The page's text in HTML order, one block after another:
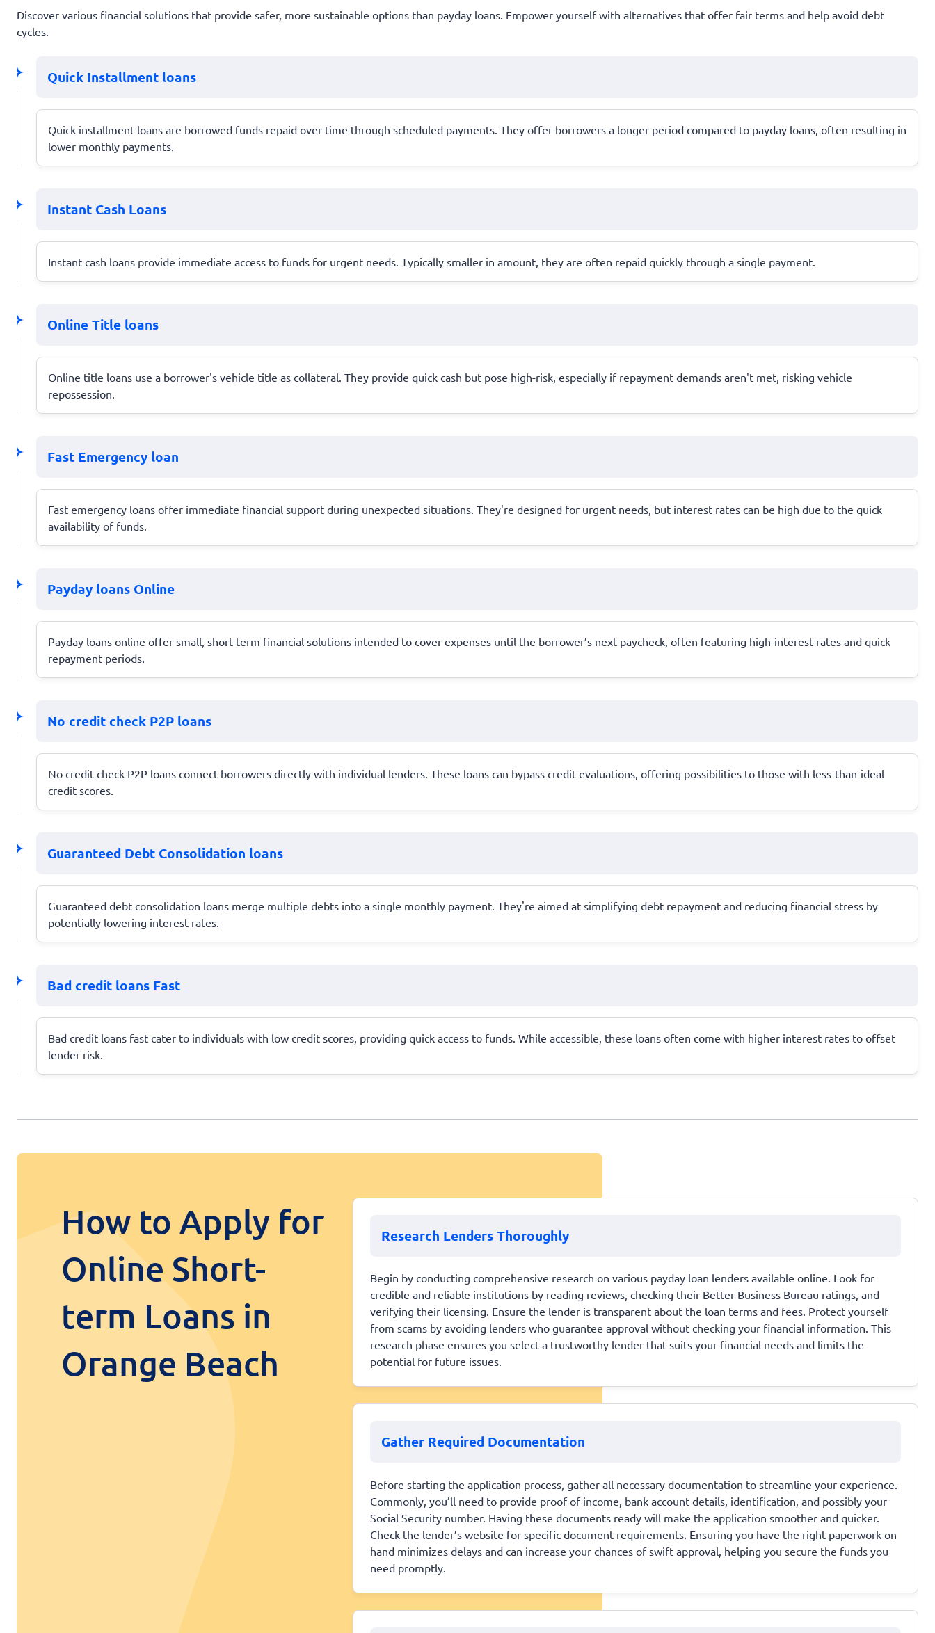
Discover various financial solutions that provide safer, more sustainable options than payday loans. Empower yourself with alternatives that offer fair terms and help avoid debt
cycles.
Quick Installment loans
Quick installment loans are borrowed funds repaid over time through scheduled payments. They offer borrowers a longer period compared to payday loans, often resulting in
lower monthly payments.
Instant Cash Loans
Instant cash loans provide immediate access to funds for urgent needs. Typically smaller in amount, they are often repaid quickly through a single payment.
Online Title loans
Online title loans use a borrower's vehicle title as collateral. They provide quick cash but pose high-risk, especially if repayment demands aren't met, risking vehicle
repossession.
Fast Emergency loan
Fast emergency loans offer immediate financial support during unexpected situations. They're designed for urgent needs, but interest rates can be high due to the quick
availability of funds.
Payday loans Online
Payday loans online offer small, short-term financial solutions intended to cover expenses until the borrower’s next paycheck, often featuring high-interest rates and quick
repayment periods.
No credit check P2P loans
No credit check P2P loans connect borrowers directly with individual lenders. These loans can bypass credit evaluations, offering possibilities to those with less-than-ideal
credit scores.
Guaranteed Debt Consolidation loans
Guaranteed debt consolidation loans merge multiple debts into a single monthly payment. They're aimed at simplifying debt repayment and reducing financial stress by
potentially lowering interest rates.
Bad credit loans Fast
Bad credit loans fast cater to individuals with low credit scores, providing quick access to funds. While accessible, these loans often come with higher interest rates to offset
lender risk.
How to Apply for
Online Short-
term Loans in
Orange Beach
Research Lenders Thoroughly
Begin by conducting comprehensive research on various payday loan lenders available online. Look for
credible and reliable institutions by reading reviews, checking their Better Business Bureau ratings, and
verifying their licensing. Ensure the lender is transparent about the loan terms and fees. Protect yourself
from scams by avoiding lenders who guarantee approval without checking your financial information. This
research phase ensures you select a trustworthy lender that suits your financial needs and limits the
potential for future issues.
Gather Required Documentation
Before starting the application process, gather all necessary documentation to streamline your experience.
Commonly, you’ll need to provide proof of income, bank account details, identification, and possibly your
Social Security number. Having these documents ready will make the application smoother and quicker.
Check the lender’s website for specific document requirements. Ensuring you have the right paperwork on
hand minimizes delays and can increase your chances of swift approval, helping you secure the funds you
need promptly.